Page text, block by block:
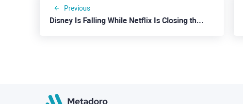
Previous
Disney Is Falling While Netflix Is Closing the Gap